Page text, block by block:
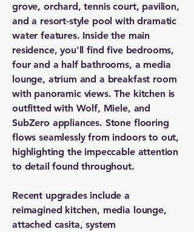
grove, orchard, tennis court, pavilion,
and a resort-style pool with dramatic
water features. Inside the main
residence, you'll find five bedrooms,
four and a half bathrooms, a media
lounge, atrium and a breakfast room
with panoramic views. The kitchen is
outfitted with Wolf, Miele, and
SubZero appliances. Stone flooring
flows seamlessly from indoors to out,
highlighting the impeccable attention
to detail found throughout.
Recent upgrades include a
reimagined kitchen, media lounge,
attached casita, system